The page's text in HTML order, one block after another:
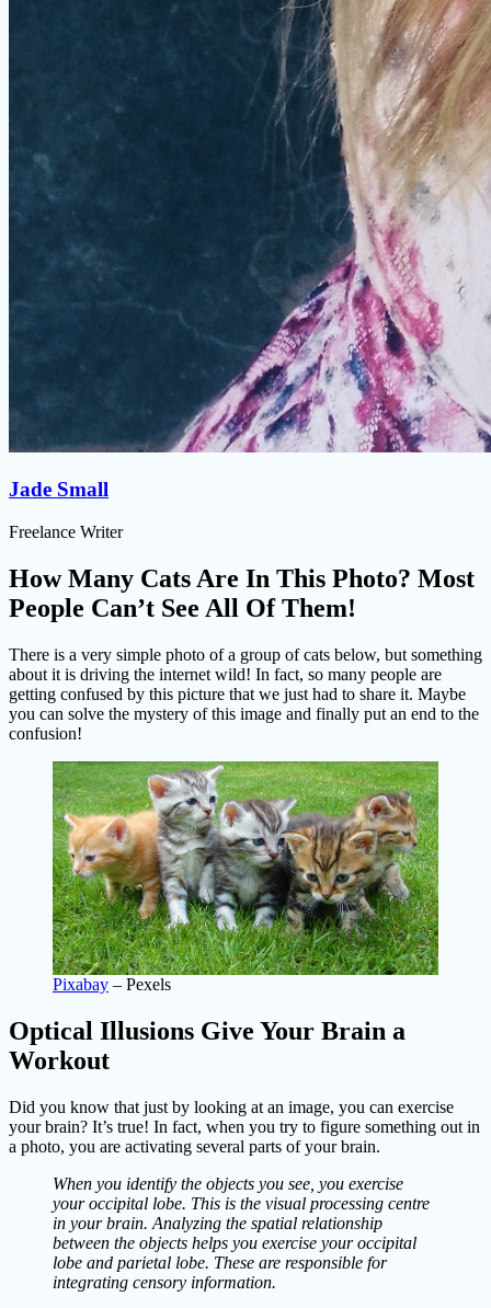
Jade Small
Freelance Writer
How Many Cats Are In This Photo? Most
People Can’t See All Of Them!
There is a very simple photo of a group of cats below, but something
about it is driving the internet wild! In fact, so many people are
getting confused by this picture that we just had to share it. Maybe
you can solve the mystery of this image and finally put an end to the
confusion!
Pixabay – Pexels
Optical Illusions Give Your Brain a
Workout
Did you know that just by looking at an image, you can exercise
your brain? It’s true! In fact, when you try to figure something out in
a photo, you are activating several parts of your brain.
When you identify the objects you see, you exercise
your occipital lobe. This is the visual processing centre
in your brain. Analyzing the spatial relationship
between the objects helps you exercise your occipital
lobe and parietal lobe. These are responsible for
integrating censory information.